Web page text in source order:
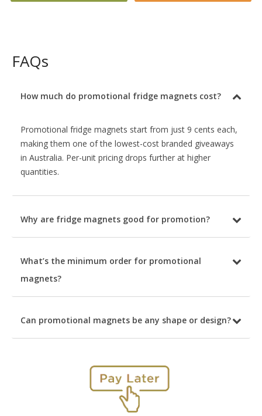
FAQs
How much do promotional fridge magnets cost?
Promotional fridge magnets start from just 9 cents each,
making them one of the lowest-cost branded giveaways
in Australia. Per-unit pricing drops further at higher
quantities.
Why are fridge magnets good for promotion?
What’s the minimum order for promotional
magnets?
Can promotional magnets be any shape or design?